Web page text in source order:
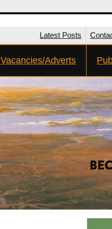
Latest Posts
Vacancies/Adverts